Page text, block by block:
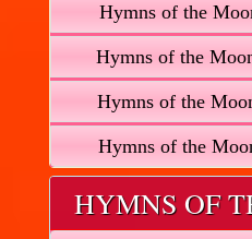
Hymns of the
Hymns of the
Hymns of the
Hymns of the
HYMNS OF